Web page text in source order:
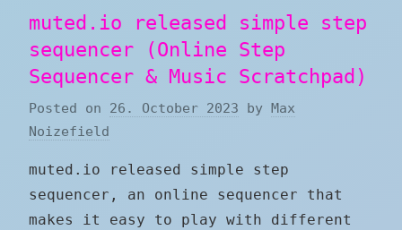
muted.io released simple step
sequencer (Online Step
Sequencer & Music Scratchpad)
Posted on 26. October 2023 by
Max
Noizefield
muted.io released simple step
sequencer, an online sequencer that
makes it easy to play with different